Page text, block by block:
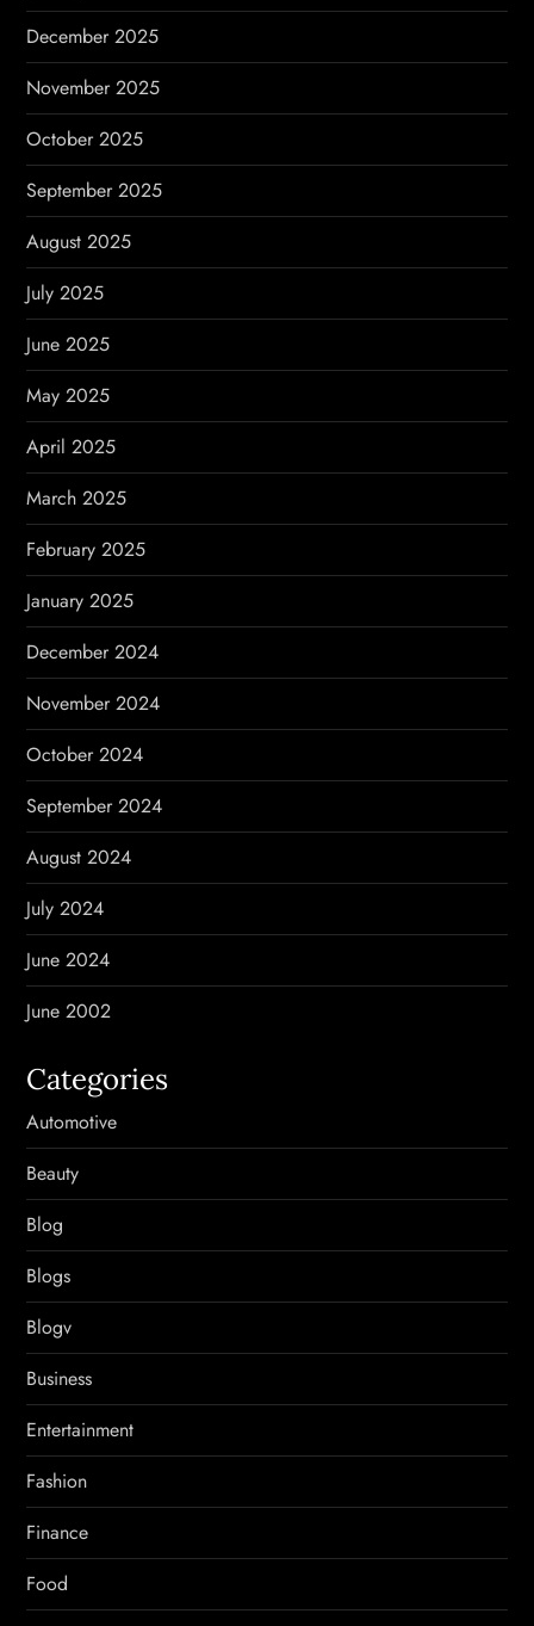
December 2025
November 2025
October 2025
September 2025
August 2025
July 2025
June 2025
May 2025
April 2025
March 2025
February 2025
January 2025
December 2024
November 2024
October 2024
September 2024
August 2024
July 2024
June 2024
June 2002
Categories
Automotive
Beauty
Blog
Blogs
Blogv
Business
Entertainment
Fashion
Finance
Food